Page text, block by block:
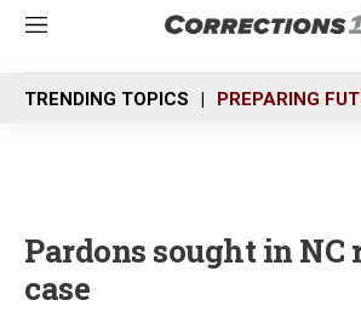
M
n
u
TRENDING TOPICS PREPARING
Pardons sought in NC
case